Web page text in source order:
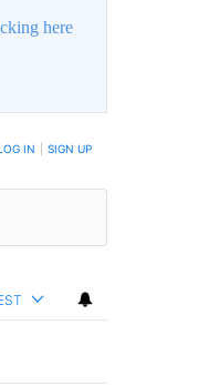
here
IN SIGN UP